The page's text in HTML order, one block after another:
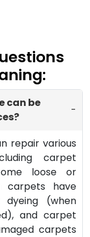
can be
-
repair various
carpet
loose or
carpets have
(when
and carpet
carpets